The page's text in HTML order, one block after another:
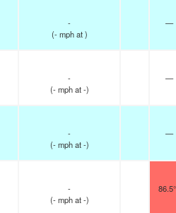
-
(- mphat )
—
-
(- mphat -)
—
-
(- mphat -)
—
-
(- mphat -)